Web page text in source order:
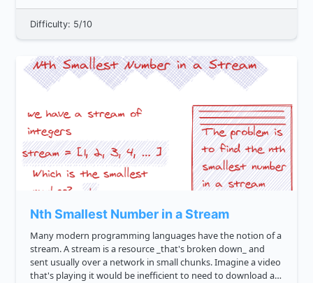
Difficulty: 5/10
Nth Smallest Number in a Stream
Many modern programming languages have the notion of a
stream. A stream is a resource _that's broken down_ and
sent usually over a network in small chunks. Imagine a video
that's playing it would be inefficient to need to download an